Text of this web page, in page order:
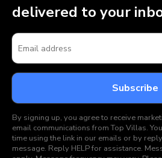
delivered to your
By signing up, you agree to receive
email communications from Top Villas.
time using the link in our emails or by
message. Reply HELP for assistance.